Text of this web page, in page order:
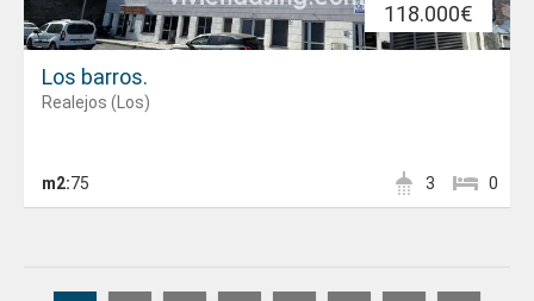
118.000€
Los barros.
Realejos (Los)
m2:75 0
3